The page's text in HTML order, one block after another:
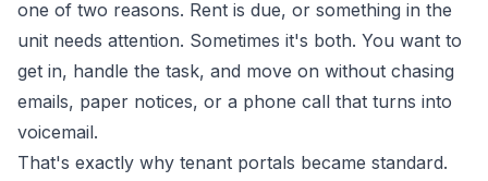
one of two reasons. Rent is due, or something in the
unit needs attention. Sometimes it's both. You want to
get in, handle the task, and move on without chasing
emails, paper notices, or a phone call that turns into
voicemail.
That's exactly why tenant portals became standard.